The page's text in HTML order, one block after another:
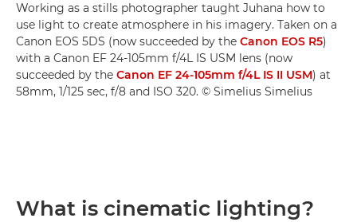
Working as a stills photographer taught Juhana how to
use light to create atmosphere in his imagery. Taken on a
Canon EOS 5DS (now succeeded by the Canon EOS R5)
with a Canon EF 24-105mm f/4L IS USM lens (now
succeeded by the Canon EF 24-105mm f/4L IS II USM) at
58mm, 1/125 sec, f/8 and ISO 320. © Simelius Simelius
What is cinematic lighting?